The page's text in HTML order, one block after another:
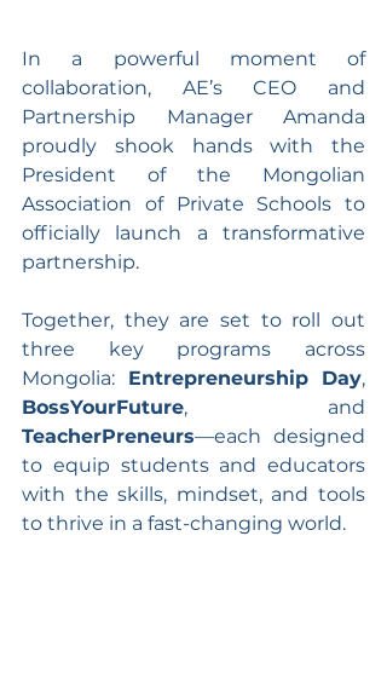
In a powerful moment of
collaboration, AE’s CEO and
Partnership Manager Amanda
proudly shook hands with the
President of the Mongolian
Association of Private Schools to
officially launch a transformative
partnership.
Together, they are set to roll out
three key programs across
Mongolia: Entrepreneurship Day
BossYourFuture
TeacherPreneurs—each designed
to equip students and educators
with the skills, mindset, and tools
to thrive in a fast-changing world.